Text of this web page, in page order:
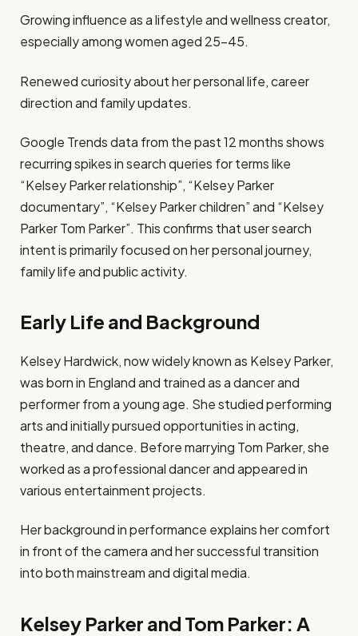
Growing influence as a lifestyle and wellness creator,
especially among women aged 25–45.
Renewed curiosity about her personal life, career
direction and family updates.
Google Trends data from the past 12 months shows
recurring spikes in search queries for terms like
“Kelsey Parker relationship”, “Kelsey Parker
documentary”, “Kelsey Parker children” and “Kelsey
Parker Tom Parker”. This confirms that user search
intent is primarily focused on her personal journey,
family life and public activity.
Early Life and Background
Kelsey Hardwick, now widely known as Kelsey Parker,
was born in England and trained as a dancer and
performer from a young age. She studied performing
arts and initially pursued opportunities in acting,
theatre, and dance. Before marrying Tom Parker, she
worked as a professional dancer and appeared in
various entertainment projects.
Her background in performance explains her comfort
in front of the camera and her successful transition
into both mainstream and digital media.
Kelsey Parker and Tom Parker: A